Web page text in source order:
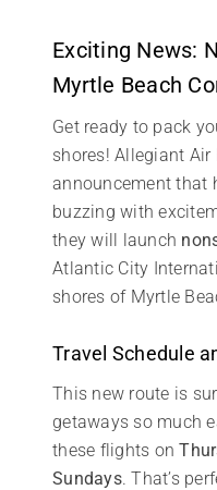
Exciting News:
Myrtle Beach
Get ready to pack
shores! Allegiant
announcement that
buzzing with
they will launch
Atlantic City
shores of Myrtle
Travel Schedule
This new route is
getaways so much
these flights on
Sundays. That’s